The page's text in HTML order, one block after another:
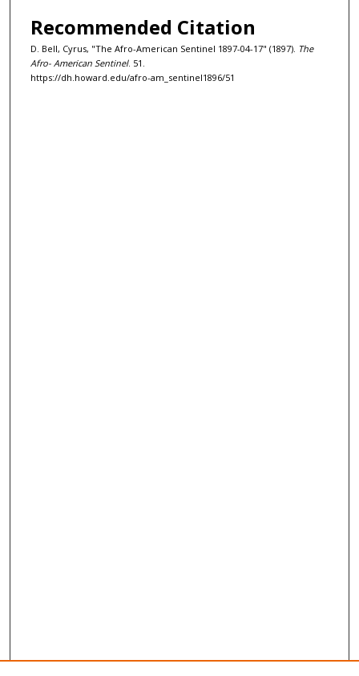
Recommended Citation
D. Bell, Cyrus, "The Afro-American Sentinel 1897-04-17" (1897). The
Afro- American Sentinel. 51.
https://dh.howard.edu/afro-am_sentinel1896/51